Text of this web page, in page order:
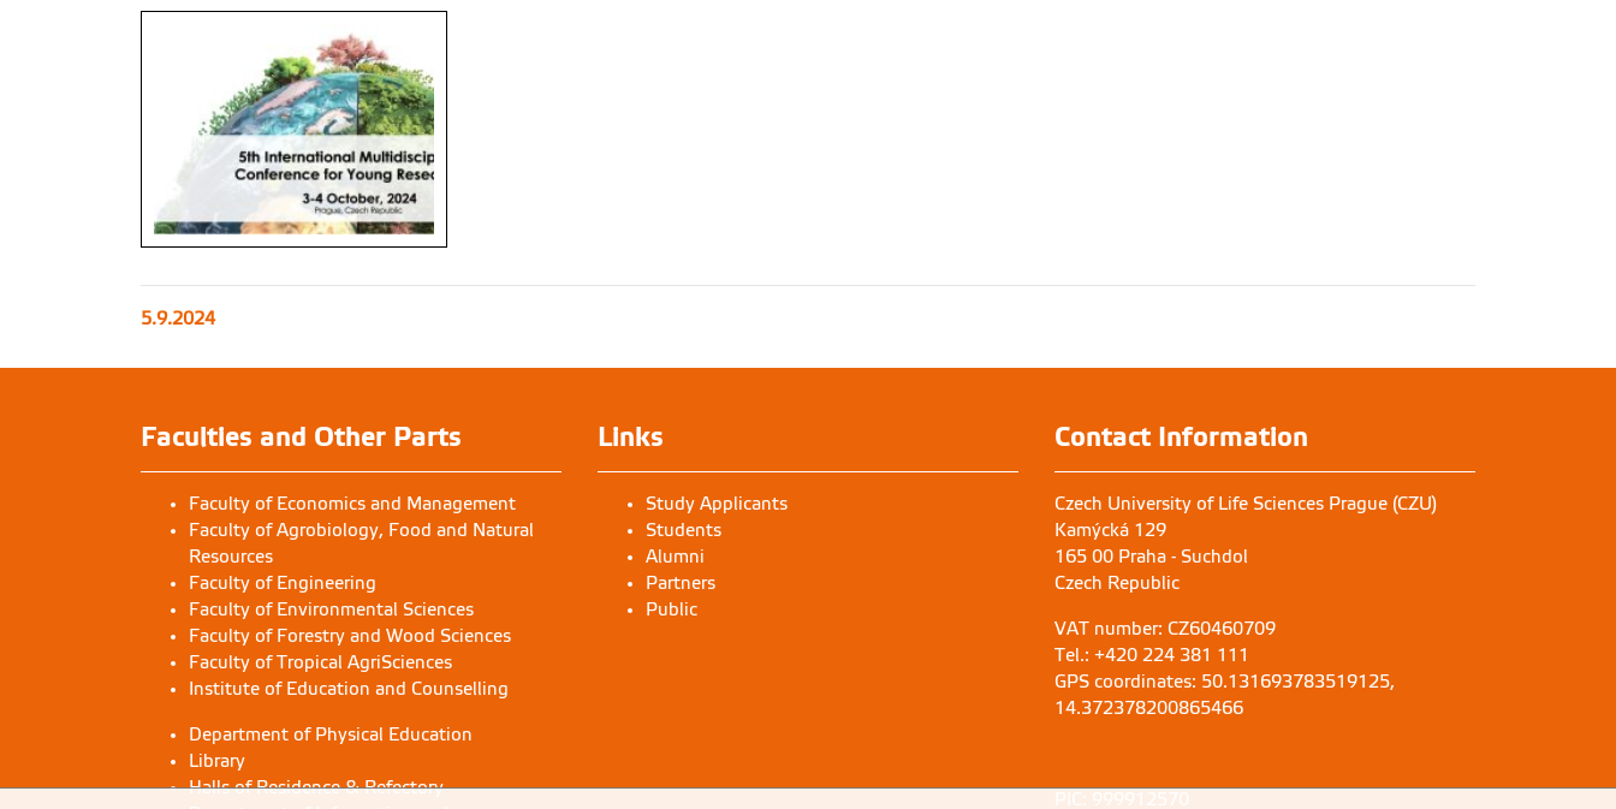
5.9.2024
Faculties and Other Parts
Faculty of Economics and Management
Faculty of Agrobiology, Food and Natural
Resources
Faculty of Engineering
Faculty of Environmental Sciences
Faculty of Forestry and Wood Sciences
Faculty of Tropical AgriSciences
Institute of Education and Counselling
Department of Physical Education
Library
Halls of Residence & Refectory
Links
Study Applicants
Students
Alumni
Partners
Public
Contact Information
Czech University of Life Sciences Prague (CZU)
Kamýcká 129
165 00 Praha - Suchdol
Czech Republic
VAT number: CZ60460709
Tel.: +420 224 381 111
GPS coordinates: 50.131693783519125,
14.372378200865466
PIC: 999912570